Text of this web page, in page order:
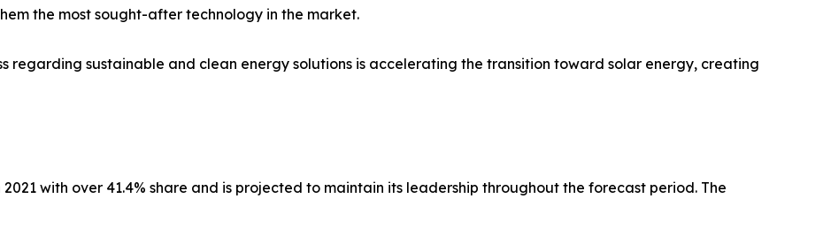
the most sought-after technology in the market.
regarding sustainable and clean energy solutions is accelerating the transition toward solar energy, creating
with over 41.4% share and is projected to maintain its leadership throughout the forecast period. The